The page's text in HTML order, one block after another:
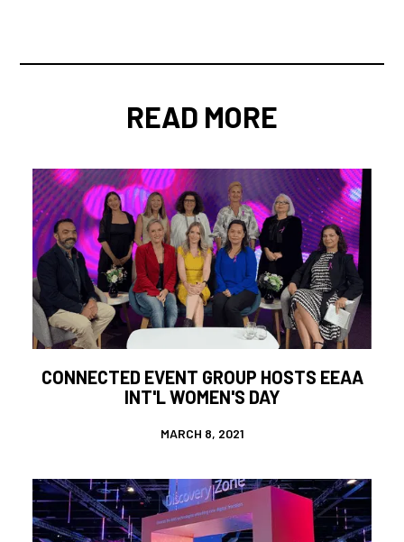
READ MORE
CONNECTED EVENT GROUP HOSTS EEAA
INT'L WOMEN'S DAY
MARCH 8, 2021